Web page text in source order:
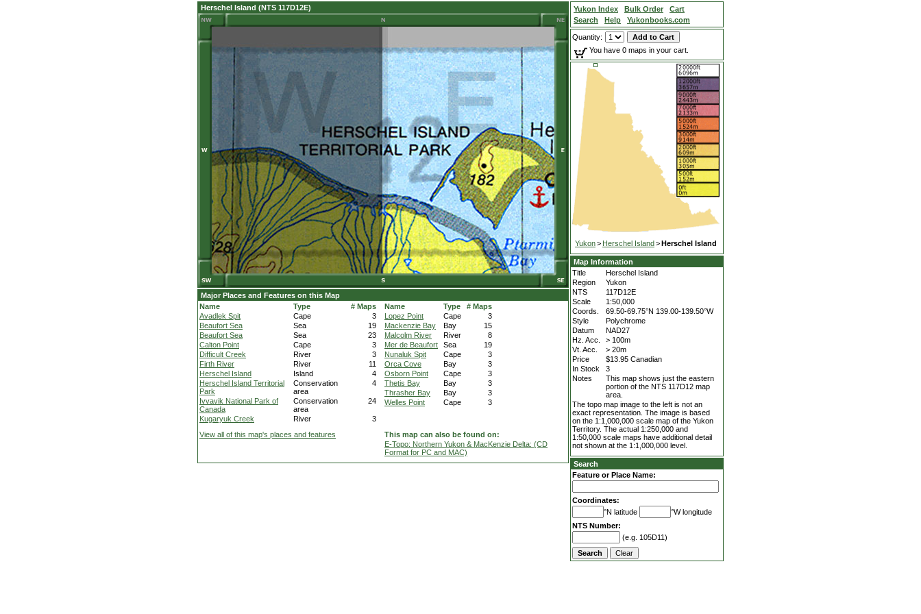
Herschel Island (NTS 117D12E)
Major Places and Features on this Map
Name
Type
# Maps
Avadlek Spit
Cape
3
Beaufort Sea
Sea
19
Beaufort Sea
Sea
23
Calton Point
Cape
3
Difficult Creek
River
3
Firth River
River
11
Herschel Island
Island
4
Herschel Island Territorial
Park
Conservation
area
4
Ivvavik National Park of
Canada
Conservation
area
24
Kugaryuk Creek River 3
Name Type
# Maps
Lopez Point
Cape
3
Mackenzie Bay
Bay
15
Malcolm River
River
8
Mer de Beaufort
Sea
19
Nunaluk Spit
Cape
3
Orca Cove
Bay
3
Osborn Point
Cape
3
Thetis Bay
Bay
3
Thrasher Bay
Bay
3
Welles Point
Cape 3
View all of this map's places and features
This map can also be found on:
E-Topo: Northern Yukon & MacKenzie Delta: (CD
Format for PC and MAC)
Yukon Index Bulk Order
Cart
Search
Help Yukonbooks.com
Quantity:
You have 0 maps in your cart.
Yukon> Herschel Island>Herschel Island
Map Information
Title
Herschel Island
Region
Yukon
NTS
117D12E
Scale
1:50,000
Coords.
69.50-69.75°N 139.00-139.50°W
Style
Polychrome
Datum
NAD27
Hz. Acc.
> 100m
Vt. Acc.
> 20m
Price
$13.95 Canadian
In Stock
3
Notes
This map shows just the eastern
portion of the NTS 117D12 map
area.
The topo map image to the left is not an
exact representation. The image is based
on the 1:1,000,000 scale map of the Yukon
Territory. The actual 1:250,000 and
1:50,000 scale maps have additional detail
not shown at the 1:1,000,000 level.
Search
Feature or Place Name:
Coordinates:
°N latitude
°W longitude
NTS Number:
(e.g. 105D11)